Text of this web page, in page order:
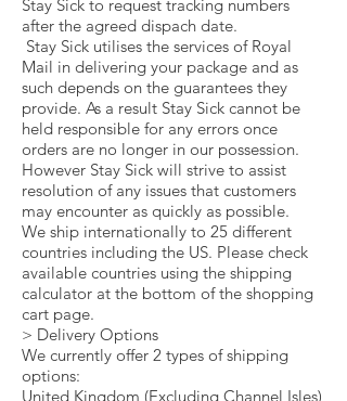
Stay Sick to request tracking numbers
after the agreed dispach date.
Stay Sick utilises the services of Royal
Mail in delivering your package and as
such depends on the guarantees they
provide. As a result Stay Sick cannot be
held responsible for any errors once
orders are no longer in our possession.
However Stay Sick will strive to assist
resolution of any issues that customers
may encounter as quickly as possible.
We ship internationally to 25 different
countries including the US. Please check
available countries using the shipping
calculator at the bottom of the shopping
cart page.
> Delivery Options
We currently offer 2 types of shipping
options:
United Kingdom (Excluding Channel Isles)